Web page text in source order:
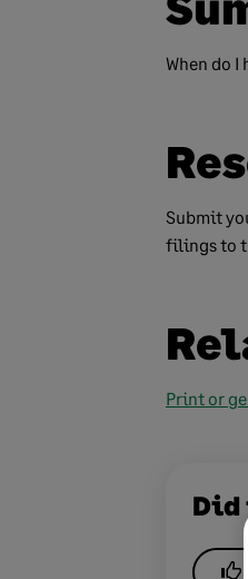
When do I
Submit
filings to
Print or
Did